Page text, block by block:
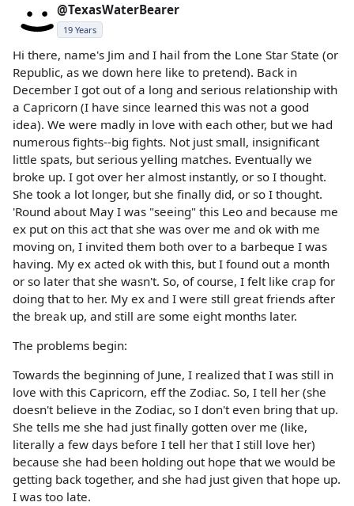
@TexasWaterBearer
19 Years
Hi there, name's Jim and I hail from the Lone Star State (or
Republic, as we down here like to pretend). Back in
December I got out of a long and serious relationship with
a Capricorn (I have since learned this was not a good
idea). We were madly in love with each other, but we had
numerous fights--big fights. Not just small, insignificant
little spats, but serious yelling matches. Eventually we
broke up. I got over her almost instantly, or so I thought.
She took a lot longer, but she finally did, or so I thought.
'Round about May I was "seeing" this Leo and because me
ex put on this act that she was over me and ok with me
moving on, I invited them both over to a barbeque I was
having. My ex acted ok with this, but I found out a month
or so later that she wasn't. So, of course, I felt like crap for
doing that to her. My ex and I were still great friends after
the break up, and still are some eight months later.
The problems begin:
Towards the beginning of June, I realized that I was still in
love with this Capricorn, eff the Zodiac. So, I tell her (she
doesn't believe in the Zodiac, so I don't even bring that up.
She tells me she had just finally gotten over me (like,
literally a few days before I tell her that I still love her)
because she had been holding out hope that we would be
getting back together, and she had just given that hope up.
I was too late.